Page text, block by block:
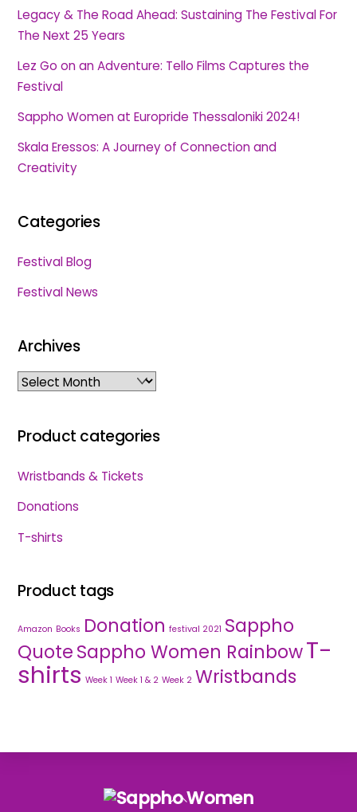
Legacy & The Road Ahead: Sustaining The Festival For
The Next 25 Years
Lez Go on an Adventure: Tello Films Captures the
Festival
Sappho Women at Europride Thessaloniki 2024!
Skala Eressos: A Journey of Connection and
Creativity
Categories
Festival Blog
Festival News
Archives
Archives
Product categories
Wristbands & Tickets
Donations
T-shirts
Product tags
Amazon Books Donation festival 2021 Sappho
QuoteSappho Women RainbowT-
shirts Week 1 Week 1 & 2 Week 2 Wristbands
Back